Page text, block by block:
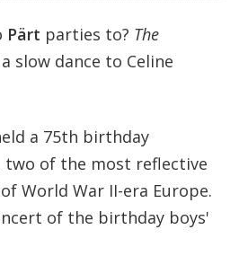
Pärt parties to? The
slow dance to Celine
a 75th birthday
two of the most reflective
World War II-era Europe.
of the birthday boys'